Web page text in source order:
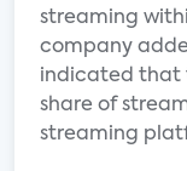
streaming
company
indicated that
share of
streaming